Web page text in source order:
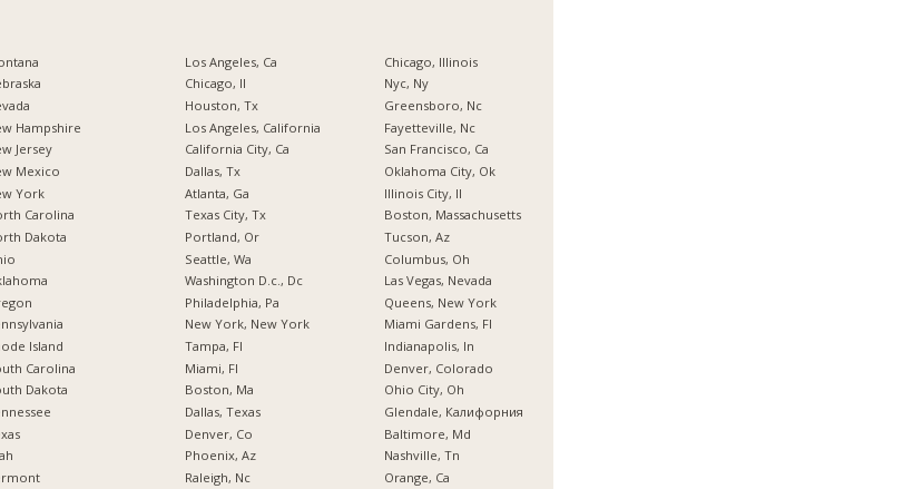
Hampshire
Jersey
Mexico
York
Carolina
Dakota
Island
Carolina
Dakota
Los Angeles, Ca
Chicago, Il
Houston, Tx
Los Angeles, California
California City, Ca
Dallas, Tx
Atlanta, Ga
Texas City, Tx
Portland, Or
Seattle, Wa
Washington D.c., Dc
Philadelphia, Pa
New York, New York
Tampa, Fl
Miami, Fl
Boston, Ma
Dallas, Texas
Denver, Co
Phoenix, Az
Raleigh, Nc
Chicago, Illinois
Nyc, Ny
Greensboro, Nc
Fayetteville, Nc
San Francisco, Ca
Oklahoma City, Ok
Illinois City, Il
Boston, Massachusetts
Tucson, Az
Columbus, Oh
Las Vegas, Nevada
Queens, New York
Miami Gardens, Fl
Indianapolis, In
Denver, Colorado
Ohio City, Oh
Glendale, Калифорния
Baltimore, Md
Nashville, Tn
Orange, Ca